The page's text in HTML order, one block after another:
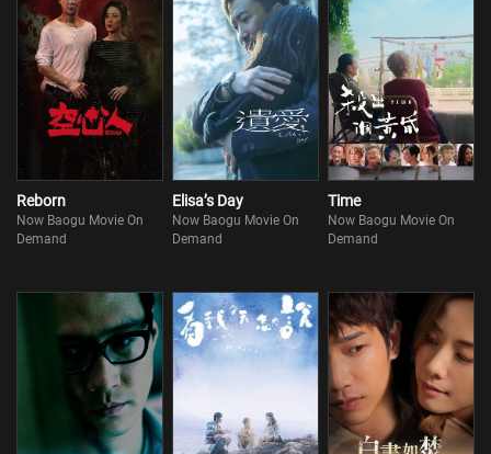
Reborn
Now Baogu Movie On
Demand
Elisa’s Day
Now Baogu Movie On
Demand
Time
Now Baogu Movie On
Demand